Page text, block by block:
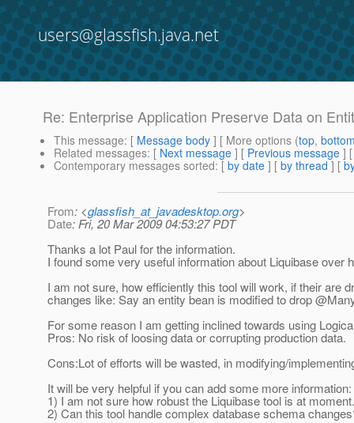
users@glassfish.java.net
Re: Enterprise Application Preserve Data on
This message: [ Message body ] [ More options (top,
Related messages: [ Next message ] [ Previous message ]
Contemporary messages sorted: [ by date ] [ by thread ] [
From: <glassfish_at_javadesktop.org>
Date: Fri, 20 Mar 2009 04:53:27 PDT
Thanks a lot Paul for the information.
I found some very useful information about Liquibase over
I am not sure, how efficiently this tool will work, if their are
changes like: Say an entity bean is modified to drop
For some reason I am getting inclined towards using
Pros: No risk of loosing data or corrupting production data.
Cons:Lot of efforts will be wasted, in modifying/
It will be very helpful if you can add some more information:
1) I am not sure how robust the Liquibase tool is at
2) Can this tool handle complex database schema